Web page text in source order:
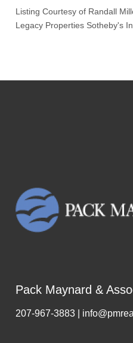
Listing Courtesy of Randall
Legacy Properties Sotheby's
Pack Maynard &
207-967-3883 |